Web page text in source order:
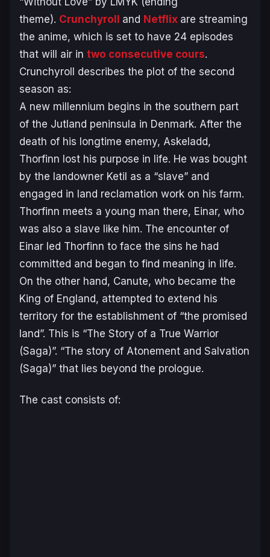
theme). Crunchyroll and Netflix are streaming
the anime, which is set to have 24 episodes
that will air in two consecutive cours.
Crunchyroll describes the plot of the second
season as:
A new millennium begins in the southern part
of the Jutland peninsula in Denmark. After the
death of his longtime enemy, Askeladd,
Thorfinn lost his purpose in life. He was bought
by the landowner Ketil as a “slave” and
engaged in land reclamation work on his farm.
Thorfinn meets a young man there, Einar, who
was also a slave like him. The encounter of
Einar led Thorfinn to face the sins he had
committed and began to find meaning in life.
On the other hand, Canute, who became the
King of England, attempted to extend his
territory for the establishment of “the promised
land”. This is “The Story of a True Warrior
(Saga)”. “The story of Atonement and Salvation
(Saga)” that lies beyond the prologue.
The cast consists of: